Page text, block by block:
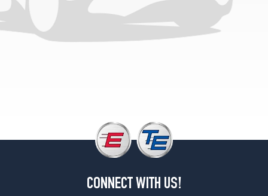
CONNECT WITH US!